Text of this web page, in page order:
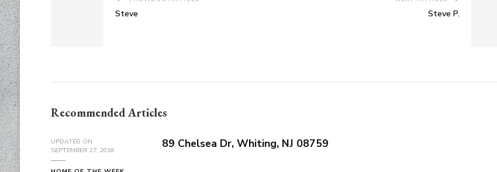
Steve Steve P.
Recommended Articles
UPDATED ON
SEPTEMBER 27, 2018
89 Chelsea Dr, Whiting, NJ 08759